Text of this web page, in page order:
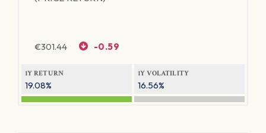
€301.44 -0.59
1Y RETURN
19.08%
1Y VOLATILITY
16.56%